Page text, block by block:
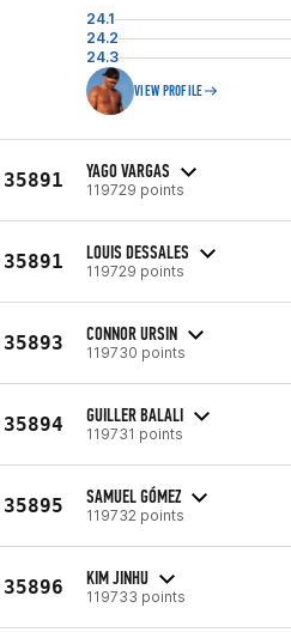
24.1
24.2
24.3
VIEW PROFILE
35891 YAGO VARGAS
119729 points
35891 LOUIS DESSALES
119729 points
35893 CONNOR URSIN
119730 points
35894 GUILLER BALALI
119731 points
35895 SAMUEL GÓMEZ
119732 points
35896 KIM JINHU
119733 points